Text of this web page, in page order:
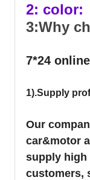
2: color:
3:Why
7*24
1).Supply
Our
car&motor
supply
customers,